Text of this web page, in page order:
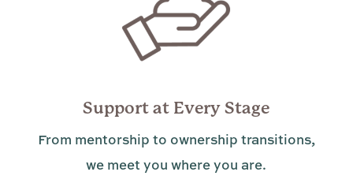
Support at Every Stage
From mentorship to ownership transitions,
we meet you where you are.